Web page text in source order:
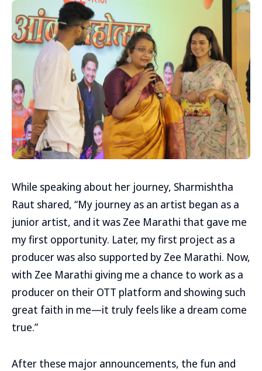
While speaking about her journey, Sharmishtha
Raut shared, “My journey as an artist began as a
junior artist, and it was Zee Marathi that gave me
my first opportunity. Later, my first project as a
producer was also supported by Zee Marathi. Now,
with Zee Marathi giving me a chance to work as a
producer on their OTT platform and showing such
great faith in me—it truly feels like a dream come
true.”
After these major announcements, the fun and